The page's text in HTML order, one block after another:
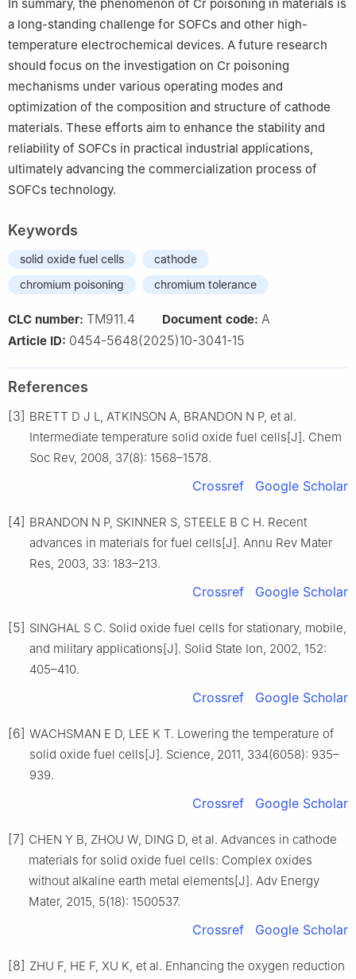
In summary, the phenomenon of Cr poisoning in materials is
a long-standing challenge for SOFCs and other high-
temperature electrochemical devices. A future research
should focus on the investigation on Cr poisoning
mechanisms under various operating modes and
optimization of the composition and structure of cathode
materials. These efforts aim to enhance the stability and
reliability of SOFCs in practical industrial applications,
ultimately advancing the commercialization process of
SOFCs technology.
Keywords
solid oxide fuel cells
cathode
chromium poisoning
chromium tolerance
CLC number: TM911.4 Document code: A
Article ID: 0454-5648(2025)10-3041-15
References
[3] BRETT D J L, ATKINSON A, BRANDON N P, et al.
Intermediate temperature solid oxide fuel cells[J]. Chem
Soc Rev, 2008, 37(8): 1568–1578.
Crossref Google Scholar
[4] BRANDON N P, SKINNER S, STEELE B C H. Recent
advances in materials for fuel cells[J]. Annu Rev Mater
Res, 2003, 33: 183–213.
Crossref Google Scholar
[5] SINGHAL S C. Solid oxide fuel cells for stationary, mobile,
and military applications[J]. Solid State Ion, 2002, 152:
405–410.
Crossref Google Scholar
[6] WACHSMAN E D, LEE K T. Lowering the temperature of
solid oxide fuel cells[J]. Science, 2011, 334(6058): 935–
939.
Crossref Google Scholar
[7] CHEN Y B, ZHOU W, DING D, et al. Advances in cathode
materials for solid oxide fuel cells: Complex oxides
without alkaline earth metal elements[J]. Adv Energy
Mater, 2015, 5(18): 1500537.
Crossref Google Scholar
[8] ZHU F, HE F, XU K, et al. Enhancing the oxygen reduction